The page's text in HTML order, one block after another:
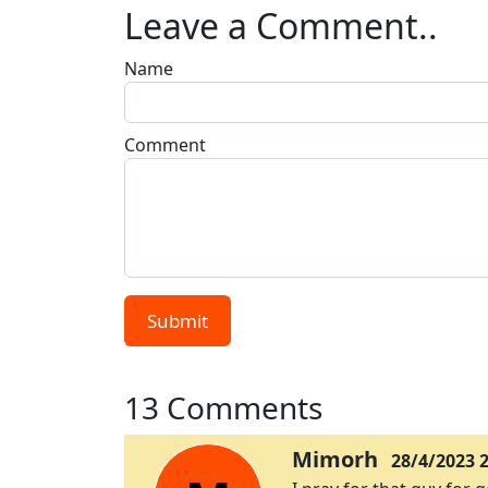
Leave a Comment..
Name
Comment
Submit
13 Comments
Mimorh 28/4/2023